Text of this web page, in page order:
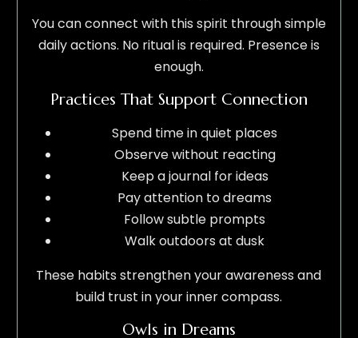
You can connect with this spirit through simple
daily actions. No ritual is required. Presence is
enough.
Practices That Support Connection
Spend time in quiet places
Observe without reacting
Keep a journal for ideas
Pay attention to dreams
Follow subtle prompts
Walk outdoors at dusk
These habits strengthen your awareness and
build trust in your inner compass.
Owls in Dreams